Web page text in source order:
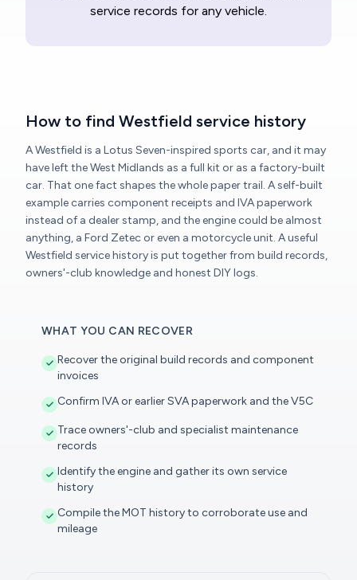
service records for any vehicle.
How to find Westfield service history
A Westfield is a Lotus Seven-inspired sports car, and it may
have left the West Midlands as a full kit or as a factory-built
car. That one fact shapes the whole paper trail. A self-built
example carries component receipts and IVA paperwork
instead of a dealer stamp, and the engine could be almost
anything, a Ford Zetec or even a motorcycle unit. A useful
Westfield service history is put together from build records,
owners'-club knowledge and honest DIY logs.
WHAT YOU CAN RECOVER
Recover the original build records and component
invoices
Confirm IVA or earlier SVA paperwork and the V5C
Trace owners'-club and specialist maintenance
records
Identify the engine and gather its own service
history
Compile the MOT history to corroborate use and
mileage